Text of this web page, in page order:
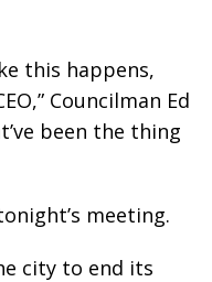
this happens,
Councilman Ed
been the thing
meeting.
city to end its